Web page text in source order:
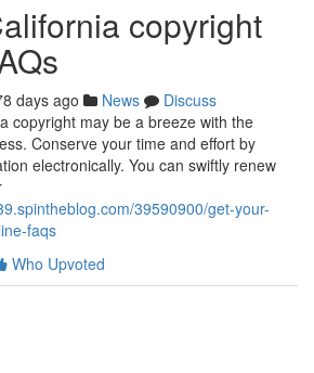
copyright
days ago News
Discuss
copyright may be a breeze with the
Conserve your time and effort by
electronically. You can swiftly renew
39590900/get-your-
faqs
Who Upvoted